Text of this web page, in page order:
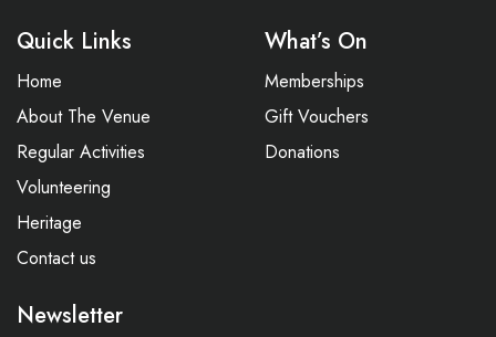
Quick Links
Home
About The Venue
Regular Activities
Volunteering
Heritage
Contact us
What’s On
Memberships
Gift Vouchers
Donations
Newsletter